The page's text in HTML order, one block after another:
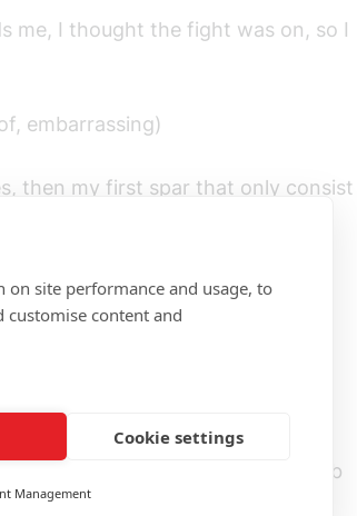
me, I thought the fight was on, so I
embarrassing)
then my first spar that only consist
in the spar and both of us are
1-2 to advance, Stiff Jab
which are either straights,
on site performance and usage, to
customise content and
Cookie settings
Management